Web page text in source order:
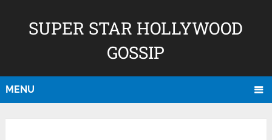
SUPER STAR HOLLYWOOD
GOSSIP
MENU